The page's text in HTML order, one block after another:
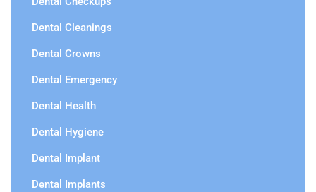
Dental Cleanings
Dental Crowns
Dental Emergency
Dental Health
Dental Hygiene
Dental Implant
Dental Implants